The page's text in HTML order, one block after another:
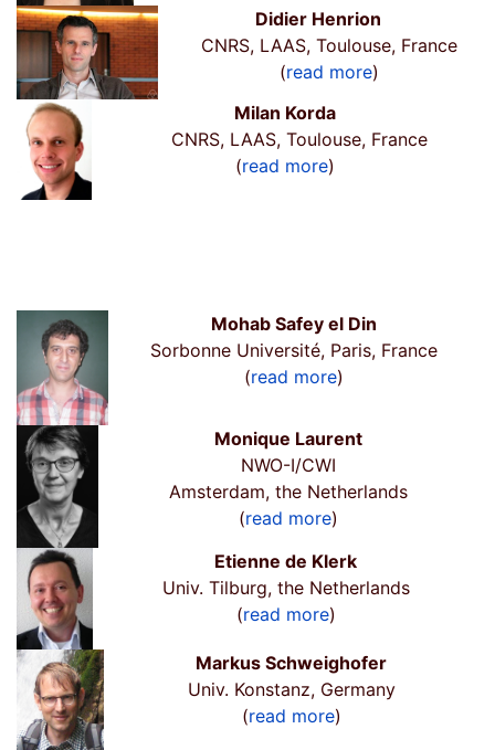
Didier Henrion
CNRS, LAAS, Toulouse, France
(read more)
Milan Korda
CNRS, LAAS, Toulouse, France
(read more)
Mohab Safey el Din
Sorbonne Université, Paris, France
(read more)
Monique Laurent
NWO-I/CWI
Amsterdam, the Netherlands
(read more)
Etienne de Klerk
Univ. Tilburg, the Netherlands
(read more)
Markus Schweighofer
Univ. Konstanz, Germany
(read more)